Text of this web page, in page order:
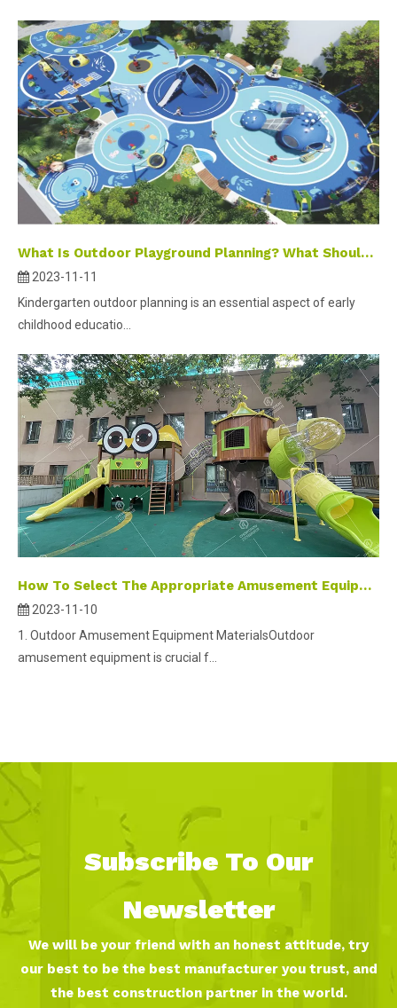
What Is Outdoor Playground Planning? What Should It Contain?
2023-11-11
Kindergarten outdoor planning is an essential aspect of early
childhood educatio...
How To Select The Appropriate Amusement Equipment
2023-11-10
1. Outdoor Amusement Equipment MaterialsOutdoor
amusement equipment is crucial f...
Subscribe To Our
Newsletter
We will be your friend with an honest attitude, try
our best to be the best manufacturer you trust, and
the best construction partner in the world.